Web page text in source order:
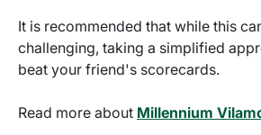
It is recommended that while this
challenging, taking a simplified
beat your friend's scorecards.
Read more about Millennium